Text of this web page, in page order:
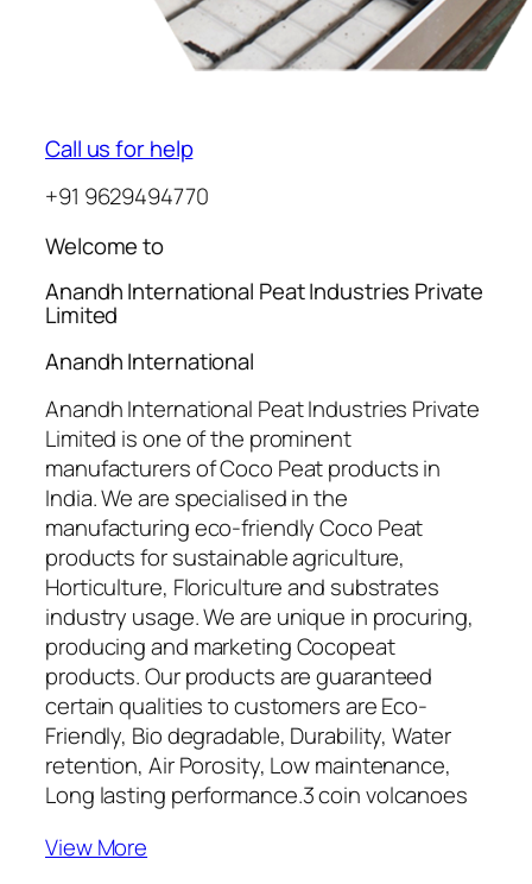
Call us for help
+91 9629494770
Welcome to
Anandh International Peat Industries Private
Limited
Anandh International
Anandh International Peat Industries Private
Limited is one of the prominent
manufacturers of Coco Peat products in
India. We are specialised in the
manufacturing eco-friendly Coco Peat
products for sustainable agriculture,
Horticulture, Floriculture and substrates
industry usage. We are unique in procuring,
producing and marketing Cocopeat
products. Our products are guaranteed
certain qualities to customers are Eco-
Friendly, Bio degradable, Durability, Water
retention, Air Porosity, Low maintenance,
Long lasting performance.3 coin volcanoes
View More